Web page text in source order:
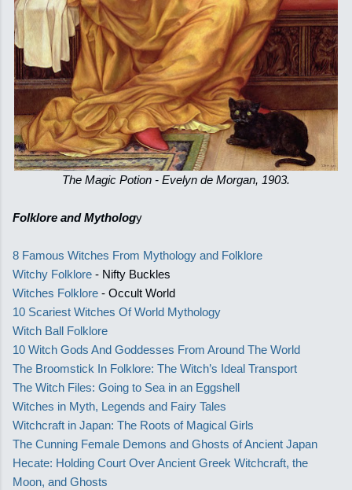
The Magic Potion - Evelyn de Morgan, 1903.
Folklore and Mythology
8 Famous Witches From Mythology and Folklore
Witchy Folklore - Nifty Buckles
Witches Folklore - Occult World
10 Scariest Witches Of World Mythology
Witch Ball Folklore
10 Witch Gods And Goddesses From Around The World
The Broomstick In Folklore: The Witch’s Ideal Transport
The Witch Files: Going to Sea in an Eggshell
Witches in Myth, Legends and Fairy Tales
Witchcraft in Japan: The Roots of Magical Girls
The Cunning Female Demons and Ghosts of Ancient Japan
Hecate: Holding Court Over Ancient Greek Witchcraft, the
Moon, and Ghosts